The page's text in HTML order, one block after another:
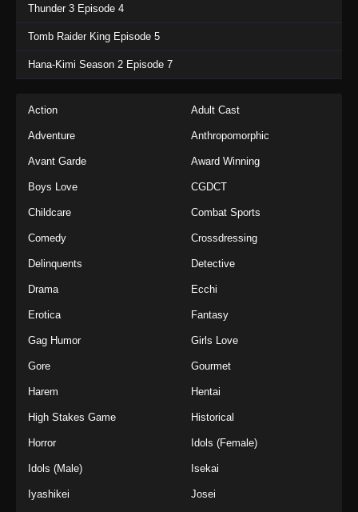
Thunder 3 Episode 4
Tomb Raider King Episode 5
Hana-Kimi Season 2 Episode 7
Action Adult Cast
Adventure Anthropomorphic
Avant Garde Award Winning
Boys Love CGDCT
Childcare Combat Sports
Comedy Crossdressing
Delinquents Detective
Drama Ecchi
Erotica Fantasy
Gag Humor Girls Love
Gore Gourmet
Harem Hentai
High Stakes Game Historical
Horror Idols (Female)
Idols (Male) Isekai
Iyashikei Josei